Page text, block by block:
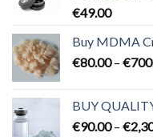
€49.00
Buy MDMA
€80.00 – €
BUY
€90.00 – €